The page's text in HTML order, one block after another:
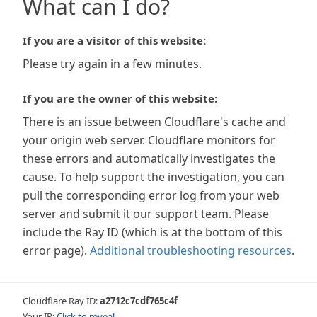
What can I do?
If you are a visitor of this website:
Please try again in a few minutes.
If you are the owner of this website:
There is an issue between Cloudflare's cache and
your origin web server. Cloudflare monitors for
these errors and automatically investigates the
cause. To help support the investigation, you can
pull the corresponding error log from your web
server and submit it our support team. Please
include the Ray ID (which is at the bottom of this
error page). Additional troubleshooting resources.
Cloudflare Ray ID:a2712c7cdf765c4f